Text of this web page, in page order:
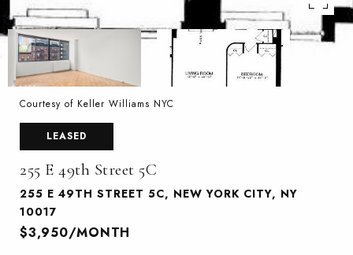
Courtesy of Keller Williams NYC
LEASED
255 E 49th Street 5C
255 E 49TH STREET 5C, NEW YORK CITY, NY
10017
$3,950/MONTH